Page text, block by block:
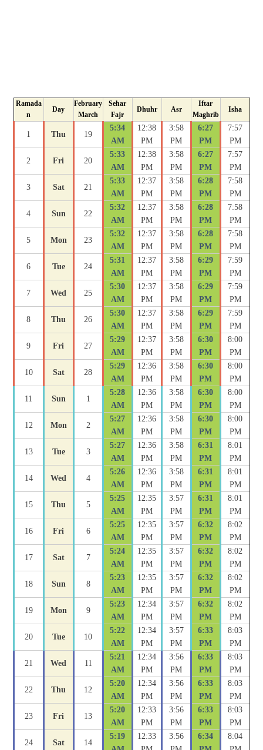
Ramada
n
Day
February
March
Sehar
Fajr
Dhuhr Asr
Iftar
Maghrib
Isha
1 Thu 19
5:34
AM
12:38
PM
3:58
PM
6:27
PM
7:57
PM
2 Fri 20
5:33
AM
12:38
PM
3:58
PM
6:27
PM
7:57
PM
3 Sat 21
5:33
AM
12:37
PM
3:58
PM
6:28
PM
7:58
PM
4 Sun 22
5:32
AM
12:37
PM
3:58
PM
6:28
PM
7:58
PM
5 Mon 23
5:32
AM
12:37
PM
3:58
PM
6:28
PM
7:58
PM
6 Tue 24
5:31
AM
12:37
PM
3:58
PM
6:29
PM
7:59
PM
7 Wed 25
5:30
AM
12:37
PM
3:58
PM
6:29
PM
7:59
PM
8 Thu 26
5:30
AM
12:37
PM
3:58
PM
6:29
PM
7:59
PM
9 Fri 27
5:29
AM
12:37
PM
3:58
PM
6:30
PM
8:00
PM
10 Sat 28
5:29
AM
12:36
PM
3:58
PM
6:30
PM
8:00
PM
11 Sun 1
5:28
AM
12:36
PM
3:58
PM
6:30
PM
8:00
PM
12 Mon 2
5:27
AM
12:36
PM
3:58
PM
6:30
PM
8:00
PM
13 Tue 3
5:27
AM
12:36
PM
3:58
PM
6:31
PM
8:01
PM
14 Wed 4
5:26
AM
12:36
PM
3:58
PM
6:31
PM
8:01
PM
15 Thu 5
5:25
AM
12:35
PM
3:57
PM
6:31
PM
8:01
PM
16 Fri 6
5:25
AM
12:35
PM
3:57
PM
6:32
PM
8:02
PM
17 Sat 7
5:24
AM
12:35
PM
3:57
PM
6:32
PM
8:02
PM
18 Sun 8
5:23
AM
12:35
PM
3:57
PM
6:32
PM
8:02
PM
19 Mon 9
5:23
AM
12:34
PM
3:57
PM
6:32
PM
8:02
PM
20 Tue 10
5:22
AM
12:34
PM
3:57
PM
6:33
PM
8:03
PM
21 Wed 11
5:21
AM
12:34
PM
3:56
PM
6:33
PM
8:03
PM
22 Thu 12
5:20
AM
12:34
PM
3:56
PM
6:33
PM
8:03
PM
23 Fri 13
5:20
AM
12:33
PM
3:56
PM
6:33
PM
8:03
PM
24 Sat 14
5:19
12:33
3:56
6:34
8:04